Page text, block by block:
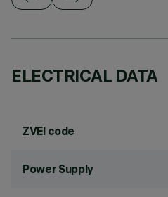
ELECTRICAL DATA
ZVEI code
Power Supply